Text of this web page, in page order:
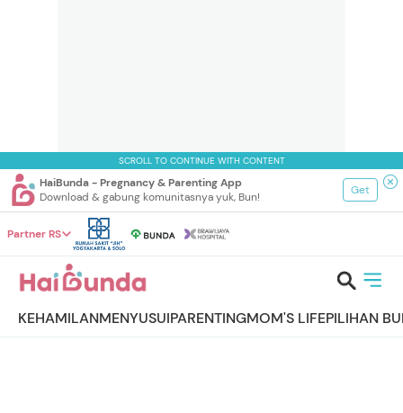
SCROLL TO CONTINUE WITH CONTENT
HaiBunda - Pregnancy & Parenting App
Download & gabung komunitasnya yuk, Bun!
Get
Partner RS
KEHAMILANMENYUSUIPARENTINGMOM'S LIFEPILIHAN